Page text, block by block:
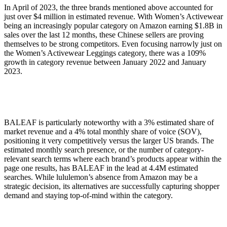
In April of 2023, the three brands mentioned above accounted for
just over $4 million in estimated revenue. With Women’s Activewear
being an increasingly popular category on Amazon earning $1.8B in
sales over the last 12 months, these Chinese sellers are proving
themselves to be strong competitors. Even focusing narrowly just on
the Women’s Activewear Leggings category, there was a 109%
growth in category revenue between January 2022 and January
2023.
BALEAF is particularly noteworthy with a 3% estimated share of
market revenue and a 4% total monthly share of voice (SOV),
positioning it very competitively versus the larger US brands. The
estimated monthly search presence, or the number of category-
relevant search terms where each brand’s products appear within the
page one results, has BALEAF in the lead at 4.4M estimated
searches. While lululemon’s absence from Amazon may be a
strategic decision, its alternatives are successfully capturing shopper
demand and staying top-of-mind within the category.